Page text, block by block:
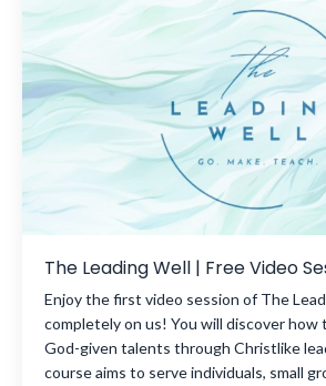
The Leading Well | Free Video
Enjoy the first video session of The
completely on us! You will discover
God-given talents through Christlike
course aims to serve individuals, small